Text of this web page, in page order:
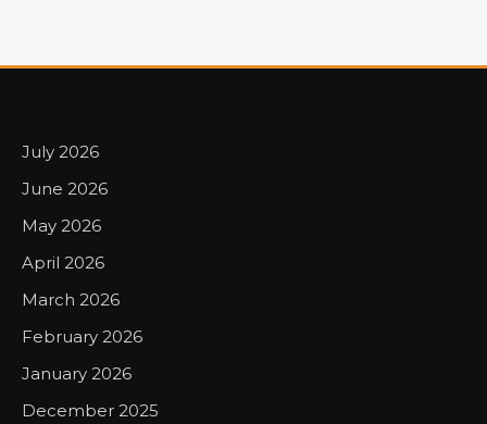
July 2026
June 2026
May 2026
April 2026
March 2026
February 2026
January 2026
December 2025